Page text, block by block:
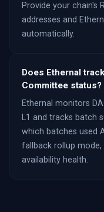
Provide your chain's
addresses and
automatically.
Does Ethernal
Committee status?
Ethernal monitors
L1 and tracks batch
which batches used
fallback rollup mode,
availability health.